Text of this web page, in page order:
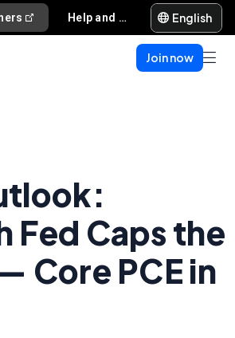
Help and support English
Join now
Fed Caps the
Core PCE in